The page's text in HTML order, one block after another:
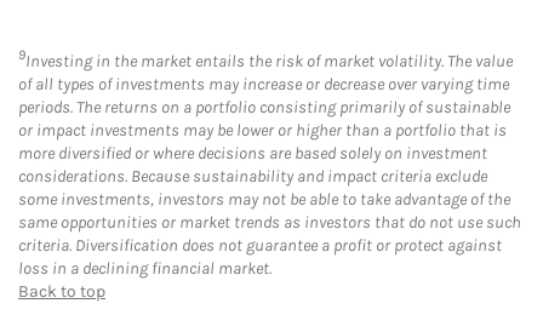
9Investing in the market entails the risk of market volatility. The value
of all types of investments may increase or decrease over varying time
periods. The returns on a portfolio consisting primarily of sustainable
or impact investments may be lower or higher than a portfolio that is
more diversified or where decisions are based solely on investment
considerations. Because sustainability and impact criteria exclude
some investments, investors may not be able to take advantage of the
same opportunities or market trends as investors that do not use such
criteria. Diversification does not guarantee a profit or protect against
loss in a declining financial market.
Back to top